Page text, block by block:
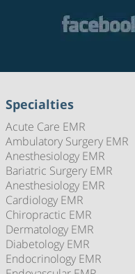
Specialties
Acute Care EMR
Ambulatory Surgery EMR
Anesthesiology EMR
Bariatric Surgery EMR
Anesthesiology EMR
Cardiology EMR
Chiropractic EMR
Dermatology EMR
Diabetology EMR
Endocrinology EMR